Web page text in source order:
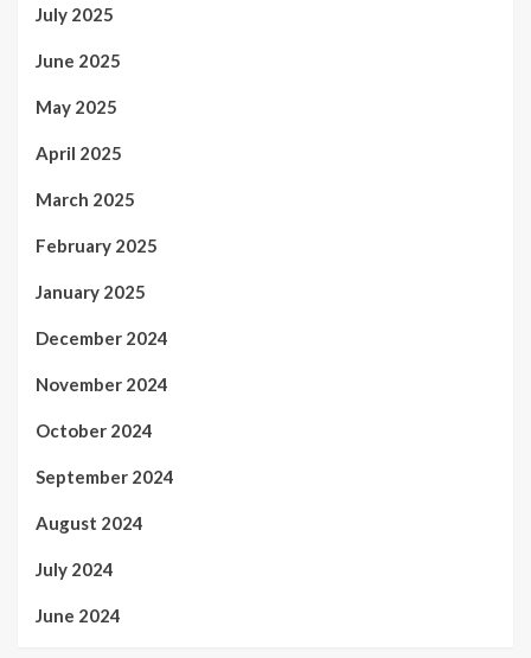
July 2025
June 2025
May 2025
April 2025
March 2025
February 2025
January 2025
December 2024
November 2024
October 2024
September 2024
August 2024
July 2024
June 2024